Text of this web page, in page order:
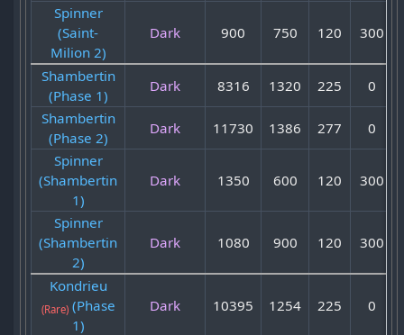
Spinner
(Saint-
Milion 2)
Dark 900 750 120 300
Shambertin
(Phase 1)
Dark 8316 1320 225 0
Shambertin
(Phase 2)
Dark 11730 1386 277 0
Spinner
(Shambertin
1)
Dark 1350 600 120 300
Spinner
(Shambertin
2)
Dark 1080 900 120 300
Kondrieu
(Rare)(Phase
1)
Dark 10395 1254 225 0